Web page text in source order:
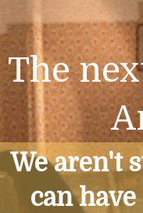
The
We aren't
can